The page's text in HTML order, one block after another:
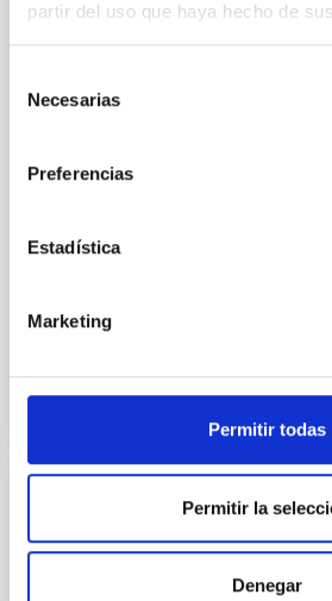
partir del uso que haya hecho de
Necesarias
Preferencias
Estadística
Marketing
Permitir todas
Permitir la
Denegar
insights into star-formation
mass assembly mechanisms.
galaxies are redder than their
spectroscopy is needed to break
Cheng, Chloe M. et al.
An adolescent and near-
system near the end of